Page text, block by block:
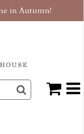
in Autumn!